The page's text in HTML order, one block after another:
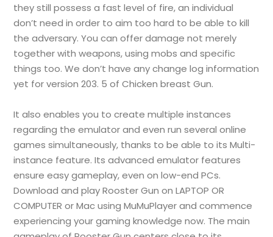
they still possess a fast level of fire, an individual
don’t need in order to aim too hard to be able to kill
the adversary. You can offer damage not merely
together with weapons, using mobs and specific
things too. We don’t have any change log information
yet for version 203. 5 of Chicken breast Gun.
It also enables you to create multiple instances
regarding the emulator and even run several online
games simultaneously, thanks to be able to its Multi-
instance feature. Its advanced emulator features
ensure easy gameplay, even on low-end PCs.
Download and play Rooster Gun on LAPTOP OR
COMPUTER or Mac using MuMuPlayer and commence
experiencing your gaming knowledge now. The main